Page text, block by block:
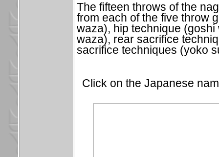
The fifteen throws of the
from each of the five throw
waza), hip technique
waza), rear sacrifice
sacrifice techniques (yoko
Click on the Japanese